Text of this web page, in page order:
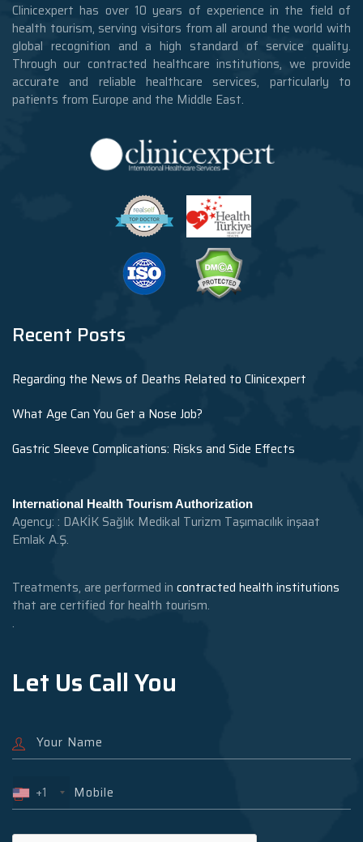
Clinicexpert has over 10 years of experience in the field of
health tourism, serving visitors from all around the world with
global recognition and a high standard of service quality.
Through our contracted healthcare institutions, we provide
accurate and reliable healthcare services, particularly to
patients from Europe and the Middle East.
Recent Posts
Regarding the News of Deaths Related to Clinicexpert
What Age Can You Get a Nose Job?
Gastric Sleeve Complications: Risks and Side Effects
International Health Tourism Authorization
Agency: : DAKİK Sağlık Medikal Turizm Taşımacılık inşaat
Emlak A.Ş.
Treatments, are performed in contracted health institutions
that are certified for health tourism.
.
Let Us Call You
+1